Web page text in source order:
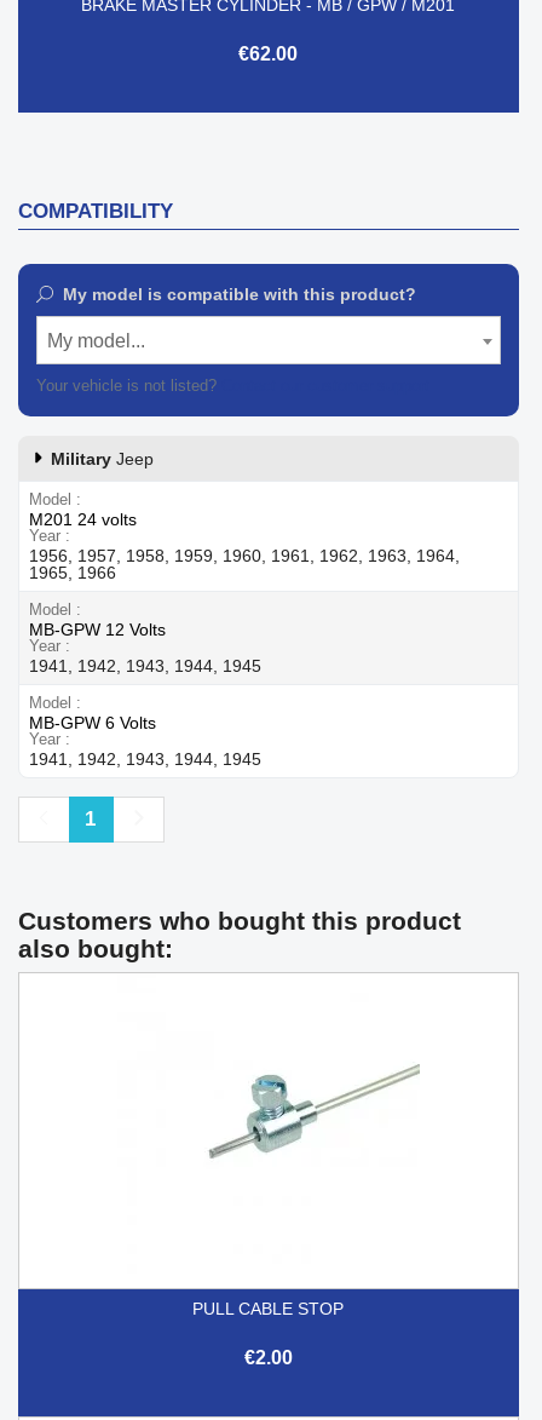
BRAKE MASTER CYLINDER - MB / GPW / M201
€62.00
COMPATIBILITY
My model is compatible with this product?
My model...
Your vehicle is not listed?
Military Jeep
Model
M201 24 volts
Year
1956, 1957, 1958, 1959, 1960, 1961, 1962, 1963, 1964,
1965, 1966
Model
MB-GPW 12 Volts
Year
1941, 1942, 1943, 1944, 1945
Model
MB-GPW 6 Volts
Year
1941, 1942, 1943, 1944, 1945
Previous
1
Customers who bought this product
also bought:
PULL CABLE STOP
€2.00